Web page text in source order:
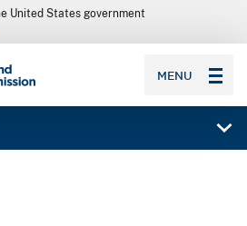
United States government
MENU